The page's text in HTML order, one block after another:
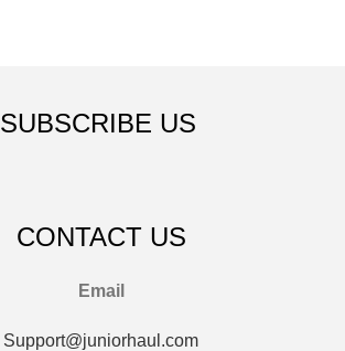
SUBSCRIBE US
CONTACT US
Email
Support@juniorhaul.com